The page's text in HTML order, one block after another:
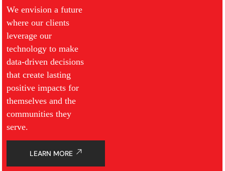
We envision a future
where our clients
leverage our
technology to make
data-driven decisions
that create lasting
positive impacts for
themselves and the
communities they
serve.
LEARN MORE